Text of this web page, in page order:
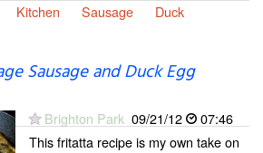
Kitchen Sausage
Duck
Sausage and Duck Egg
Brighton Park 09/21/12
07:46
This fritatta recipe is my own take on